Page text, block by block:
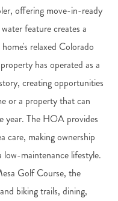
offering move-in-ready
feature creates a
relaxed Colorado
has operated as a
creating opportunities
or a property that can
year. The HOA provides
care, making ownership
maintenance lifestyle.
Golf Course, the
biking trails, dining,